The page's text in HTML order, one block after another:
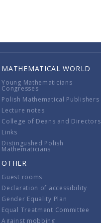
MATHEMATICAL WORLD
Young Mathematicians
Congresses
Polish Mathematical Publishers
Lecture notes
College of Deans and Directors
Links
Distingushed Polish
Mathematicians
OTHER
Guest rooms
Declaration of accessibility
Gender Equality Plan
Equal Treatment Committee
Against mobbing